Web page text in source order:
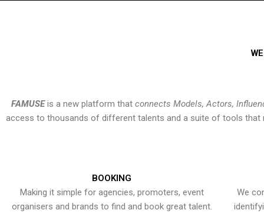
FAMUSEis a new platform that connects Models, Actors,
access to thousands of different talents and a suite of tools that
BOOKING
Making it simple for agencies, promoters, event
organisers and brands to find and book great talent.
We